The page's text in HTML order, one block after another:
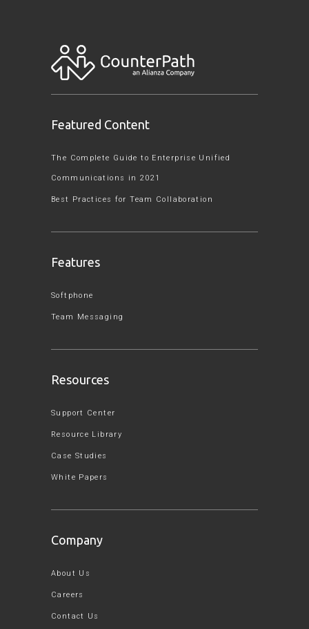
Featured Content
The Complete Guide to Enterprise Unified
Communications in 2021
Best Practices for Team Collaboration
Features
Softphone
Team Messaging
Resources
Support Center
Resource Library
Case Studies
White Papers
Company
About Us
Careers
Contact Us